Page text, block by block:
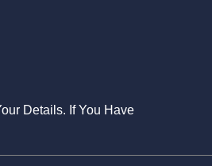
Details. If You Have